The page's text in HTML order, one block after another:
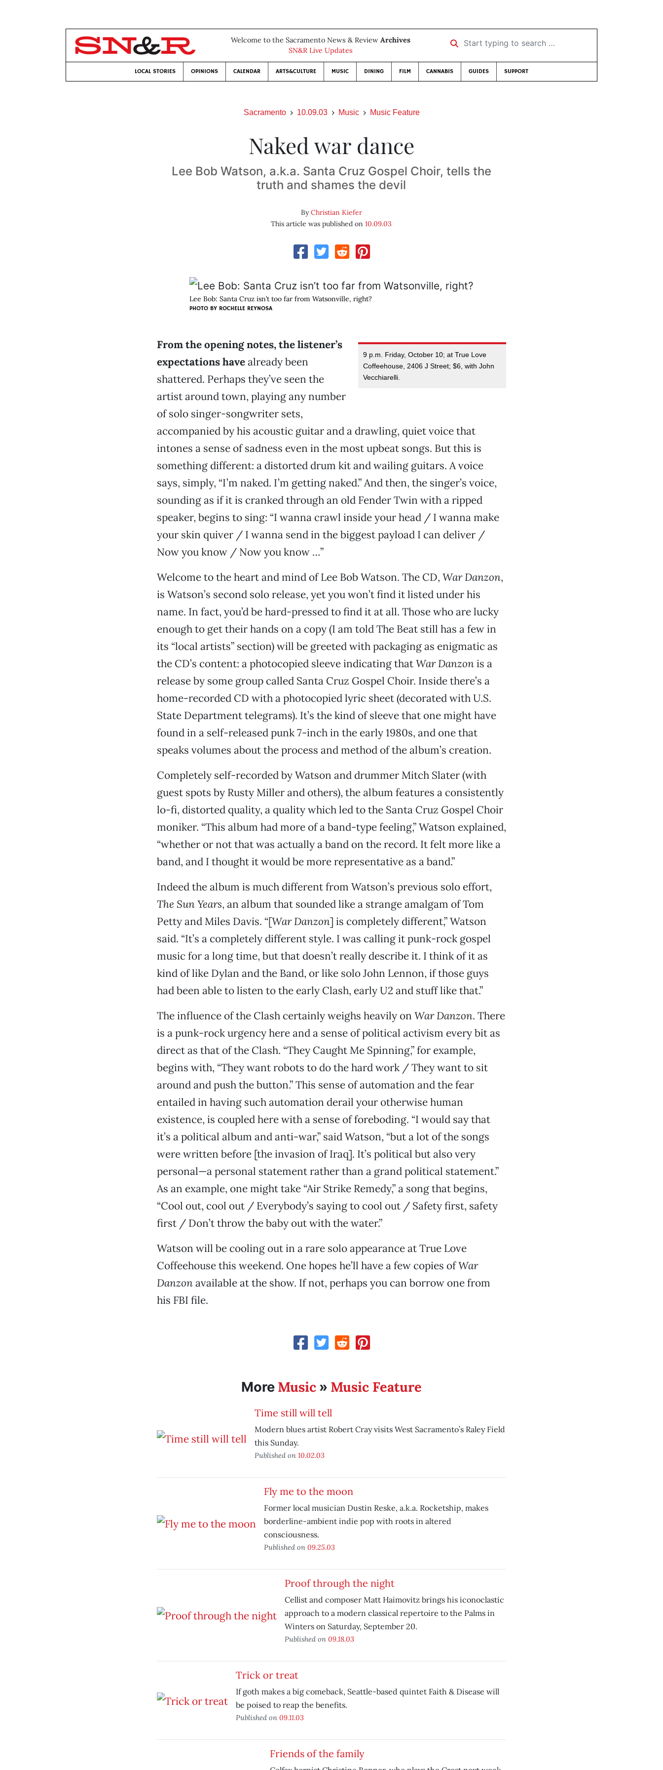
Welcome to the Sacramento News & Review Archives
SN&R Live Updates
Start typing to search …
LOCAL STORIES OPINIONS CALENDAR ARTS&CULTURE MUSIC DINING FILM CANNABIS GUIDES SUPPORT
Sacramento 10.09.03 Music Music Feature
Naked war dance
Lee Bob Watson, a.k.a. Santa Cruz Gospel Choir, tells the
truth and shames the devil
ByChristian Kiefer
This article was published on10.09.03
Lee Bob: Santa Cruz isn’t too far from Watsonville, right?
PHOTO BY ROCHELLE REYNOSA
9 p.m. Friday, October 10; at True Love
Coffeehouse, 2406 J Street; $6, with John
Vecchiarelli.
From the opening notes, the listener’s
expectations havealready been
shattered. Perhaps they’ve seen the
artist around town, playing any number
of solo singer-songwriter sets,
accompanied by his acoustic guitar and a drawling, quiet voice that
intones a sense of sadness even in the most upbeat songs. But this is
something different: a distorted drum kit and wailing guitars. A voice
says, simply, “I’m naked. I’m getting naked.” And then, the singer’s voice,
sounding as if it is cranked through an old Fender Twin with a ripped
speaker, begins to sing: “I wanna crawl inside your head / I wanna make
your skin quiver / I wanna send in the biggest payload I can deliver /
Now you know / Now you know …”
Welcome to the heart and mind of Lee Bob Watson. The CD, War Danzon,
is Watson’s second solo release, yet you won’t find it listed under his
name. In fact, you’d be hard-pressed to find it at all. Those who are lucky
enough to get their hands on a copy (I am told The Beat still has a few in
its “local artists” section) will be greeted with packaging as enigmatic as
the CD’s content: a photocopied sleeve indicating thatWar Danzonis a
release by some group called Santa Cruz Gospel Choir. Inside there’s a
home-recorded CD with a photocopied lyric sheet (decorated with U.S.
State Department telegrams). It’s the kind of sleeve that one might have
found in a self-released punk 7-inch in the early 1980s, and one that
speaks volumes about the process and method of the album’s creation.
Completely self-recorded by Watson and drummer Mitch Slater (with
guest spots by Rusty Miller and others), the album features a consistently
lo-fi, distorted quality, a quality which led to the Santa Cruz Gospel Choir
moniker. “This album had more of a band-type feeling,” Watson explained,
“whether or not that was actually a band on the record. It felt more like a
band, and I thought it would be more representative as a band.”
Indeed the album is much different from Watson’s previous solo effort,
The Sun Years, an album that sounded like a strange amalgam of Tom
Petty and Miles Davis. “[War Danzon] is completely different,” Watson
said. “It’s a completely different style. I was calling it punk-rock gospel
music for a long time, but that doesn’t really describe it. I think of it as
kind of like Dylan and the Band, or like solo John Lennon, if those guys
had been able to listen to the early Clash, early U2 and stuff like that.”
The influence of the Clash certainly weighs heavily on War Danzon. There
is a punk-rock urgency here and a sense of political activism every bit as
direct as that of the Clash. “They Caught Me Spinning,” for example,
begins with, “They want robots to do the hard work / They want to sit
around and push the button.” This sense of automation and the fear
entailed in having such automation derail your otherwise human
existence, is coupled here with a sense of foreboding. “I would say that
it’s a political album and anti-war,” said Watson, “but a lot of the songs
were written before [the invasion of Iraq]. It’s political but also very
personal—a personal statement rather than a grand political statement.”
As an example, one might take “Air Strike Remedy,” a song that begins,
“Cool out, cool out / Everybody’s saying to cool out / Safety first, safety
first / Don’t throw the baby out with the water.”
Watson will be cooling out in a rare solo appearance at True Love
Coffeehouse this weekend. One hopes he’ll have a few copies ofWar
Danzonavailable at the show. If not, perhaps you can borrow one from
his FBI file.
More Music» Music Feature
Time still will tell
Modern blues artist Robert Cray visits West Sacramento’s Raley Field
this Sunday.
Published on 10.02.03
Fly me to the moon
Former local musician Dustin Reske, a.k.a. Rocketship, makes
borderline-ambient indie pop with roots in altered
consciousness.
Published on 09.25.03
Proof through the night
Cellist and composer Matt Haimovitz brings his iconoclastic
approach to a modern classical repertoire to the Palms in
Winters on Saturday, September 20.
Published on 09.18.03
Trick or treat
If goth makes a big comeback, Seattle-based quintet Faith & Disease will
be poised to reap the benefits.
Published on 09.11.03
Friends of the family